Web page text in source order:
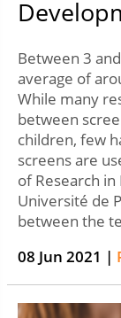
Between 3
average of
While many
between
children, few
screens are
of Research
Université de
between the
08 Jun 2021 |